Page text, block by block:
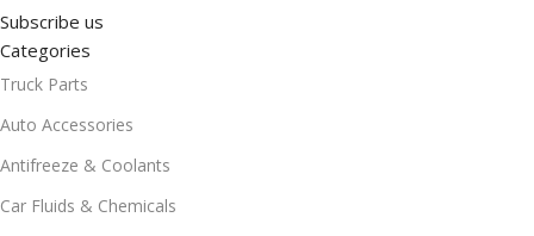
Subscribe us
Categories
Truck Parts
Auto Accessories
Antifreeze & Coolants
Car Fluids & Chemicals